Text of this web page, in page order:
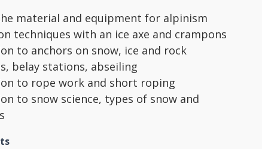
material and equipment for alpinism
techniques with an ice axe and crampons
to anchors on snow, ice and rock
belay stations, abseiling
to rope work and short roping
to snow science, types of snow and